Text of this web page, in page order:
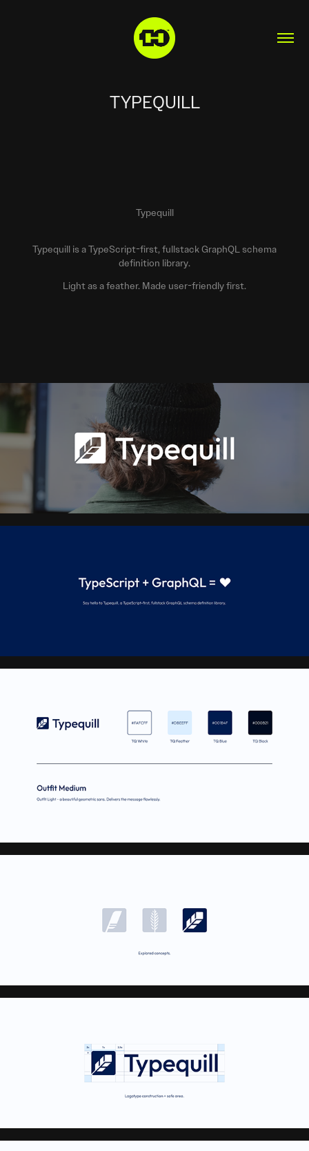
TYPEQUILL
Typequill
Typequill is a TypeScript-first, fullstack GraphQL schema
definition library.
Light as a feather. Made user-friendly first.